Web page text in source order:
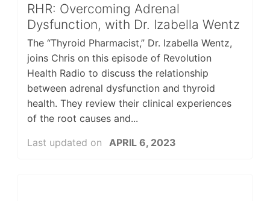
RHR: Overcoming Adrenal
Dysfunction, with Dr. Izabella Wentz
The “Thyroid Pharmacist,” Dr. Izabella Wentz,
joins Chris on this episode of Revolution
Health Radio to discuss the relationship
between adrenal dysfunction and thyroid
health. They review their clinical experiences
of the root causes and...
Last updated on
APRIL 6, 2023